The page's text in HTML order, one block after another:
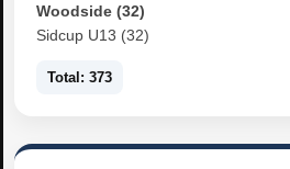
Woodside (32)
Sidcup U13 (32)
Total: 373